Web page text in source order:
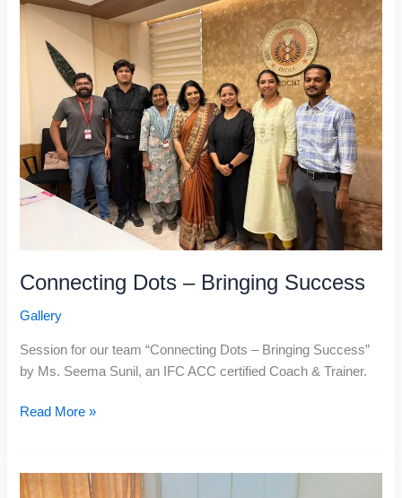
Connecting Dots – Bringing Success
Gallery
Session for our team “Connecting Dots – Bringing Success”
by Ms. Seema Sunil, an IFC ACC certified Coach & Trainer.
–
Success
Read More »
Training